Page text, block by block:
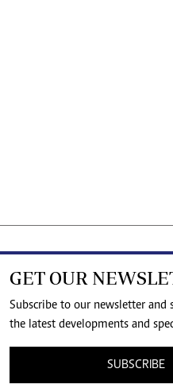
GET OUR
Subscribe to our newsletter and
the latest developments and
SUBSCRIBE